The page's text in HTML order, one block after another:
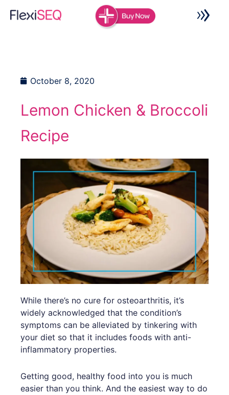
October 8, 2020
Lemon Chicken & Broccoli
Recipe
While there’s no cure for osteoarthritis, it’s
widely acknowledged that the condition’s
symptoms can be alleviated by tinkering with
your diet so that it includes foods with anti-
inflammatory properties.
Getting good, healthy food into you is much
easier than you think. And the easiest way to do